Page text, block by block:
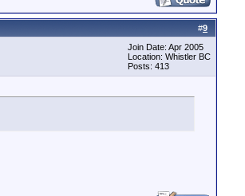
#9
Join Date: Apr 2005
Location: Whistler BC
Posts: 413